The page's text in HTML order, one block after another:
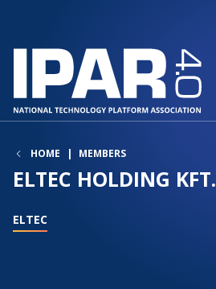
HOME MEMBERS
ELTEC HOLDING KFT.
ELTEC